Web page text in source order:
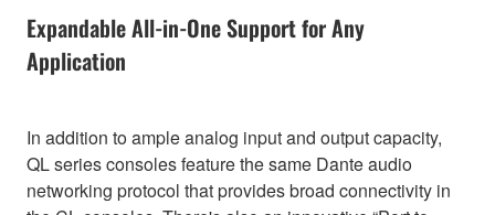
Expandable All-in-One Support for Any
Application
In addition to ample analog input and output capacity,
QL series consoles feature the same Dante audio
networking protocol that provides broad connectivity in